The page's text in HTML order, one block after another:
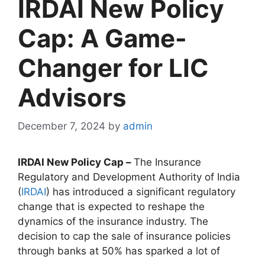
IRDAI New Policy
Cap: A Game-
Changer for LIC
Advisors
December 7, 2024 by admin
IRDAI New Policy Cap – The Insurance
Regulatory and Development Authority of India
(IRDAI) has introduced a significant regulatory
change that is expected to reshape the
dynamics of the insurance industry. The
decision to cap the sale of insurance policies
through banks at 50% has sparked a lot of